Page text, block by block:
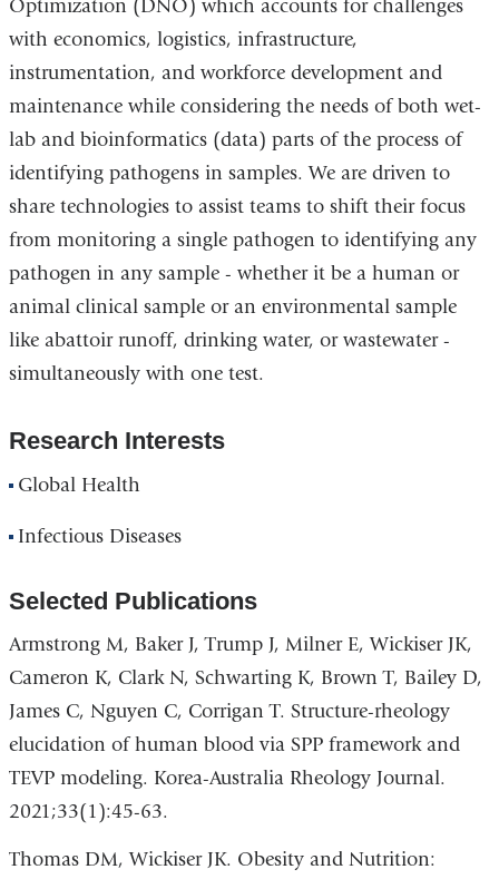
Optimization (DNO) which accounts for challenges
with economics, logistics, infrastructure,
instrumentation, and workforce development and
maintenance while considering the needs of both wet-
lab and bioinformatics (data) parts of the process of
identifying pathogens in samples. We are driven to
share technologies to assist teams to shift their focus
from monitoring a single pathogen to identifying any
pathogen in any sample - whether it be a human or
animal clinical sample or an environmental sample
like abattoir runoff, drinking water, or wastewater -
simultaneously with one test.
Research Interests
Global Health
Infectious Diseases
Selected Publications
Armstrong M, Baker J, Trump J, Milner E, Wickiser JK,
Cameron K, Clark N, Schwarting K, Brown T, Bailey D,
James C, Nguyen C, Corrigan T. Structure-rheology
elucidation of human blood via SPP framework and
TEVP modeling. Korea-Australia Rheology Journal.
2021;33(1):45-63.
Thomas DM, Wickiser JK. Obesity and Nutrition: